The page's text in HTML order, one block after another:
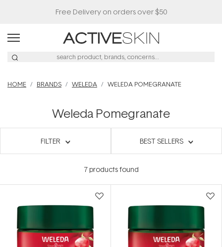
Free Delivery on orders over $50
HOME BRANDS WELEDA WELEDA POMEGRANATE
Weleda Pomegranate
FILTER BEST SELLERS
7products found